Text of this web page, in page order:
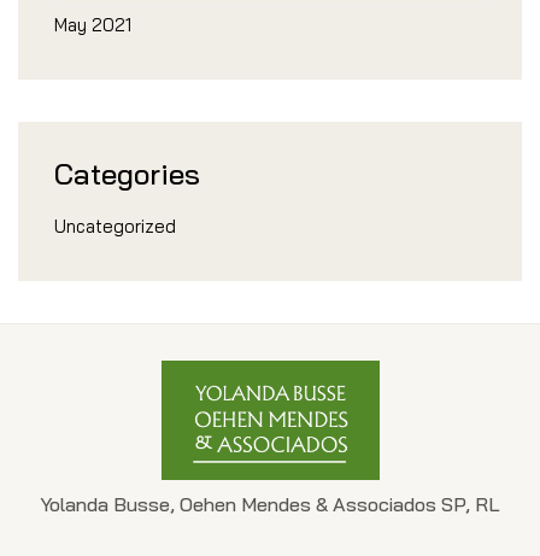
May 2021
Categories
Uncategorized
Yolanda Busse, Oehen Mendes & Associados SP, RL